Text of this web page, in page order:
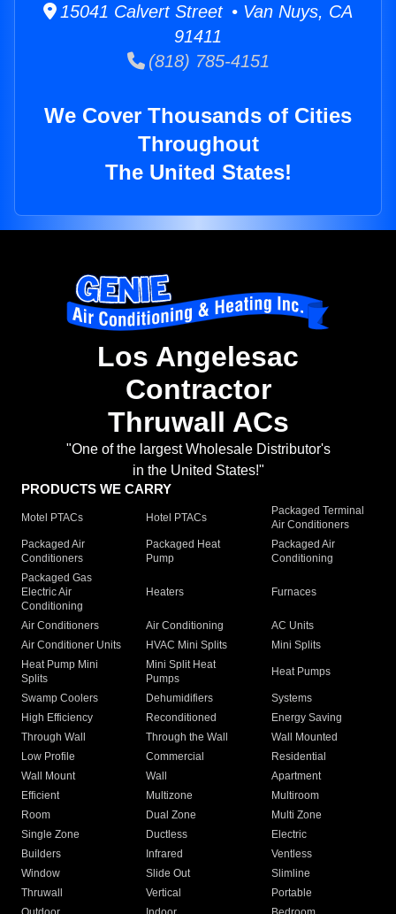
15041 Calvert Street • Van Nuys, CA
91411
(818) 785-4151
We Cover Thousands of Cities
Throughout
The United States!
Los Angelesac
Contractor
Thruwall ACs
"One of the largest Wholesale Distributor's
in the United States!"
PRODUCTS WE CARRY
Motel PTACs Hotel PTACs
Packaged Terminal
Air Conditioners
Packaged Air
Conditioners
Packaged Heat
Pump
Packaged Air
Conditioning
Packaged Gas
Electric Air
Conditioning
Heaters Furnaces
Air Conditioners Air Conditioning
AC Units
Air Conditioner Units
HVAC Mini Splits
Mini Splits
Heat Pump Mini
Splits
Mini Split Heat
Pumps
Heat Pumps
Swamp Coolers Dehumidifiers
Systems
High Efficiency
Reconditioned
Energy Saving
Through Wall
Through the Wall
Wall Mounted
Low Profile
Commercial
Residential
Wall Mount
Wall
Apartment
Efficient
Multizone
Multiroom
Room
Dual Zone
Multi Zone
Single Zone
Ductless
Electric
Builders
Infrared
Ventless
Window
Slide Out
Slimline
Thruwall
Vertical
Portable